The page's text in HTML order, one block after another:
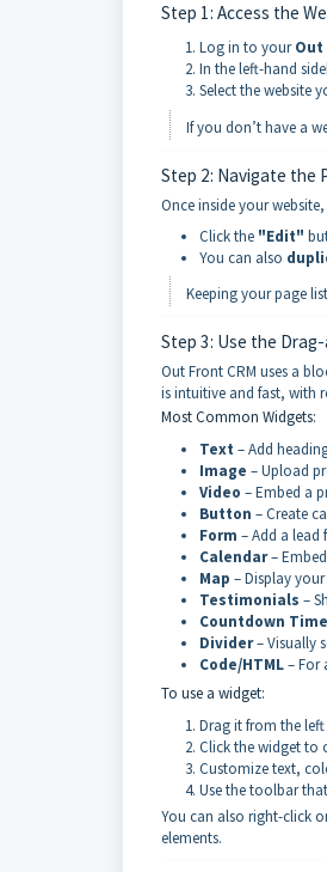
Step 1: Access the
Log in to yourOut
In the left-hand
Select the website
If you don’t have a
Step 2: Navigate the
Once inside your
Click the "Edit"
You can also
Keeping your page
Step 3: Use the
Out Front CRM uses a
is intuitive and fast, with
Most Common Widgets:
Text – Add
Image – Upload
Video – Embed a
Button – Create
Form – Add a
Calendar–
Map – Display
Testimonials –
Countdown
Divider– Visually
Code/HTML– For
To use a widget:
Drag it from the
Click the widget to
Customize text,
Use the toolbar
You can also right-click
elements.